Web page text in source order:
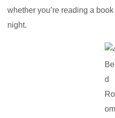
whether you’re reading a
night.
Be
d
Ro
om